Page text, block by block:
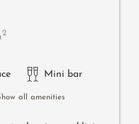
2
Mini bar
all amenities